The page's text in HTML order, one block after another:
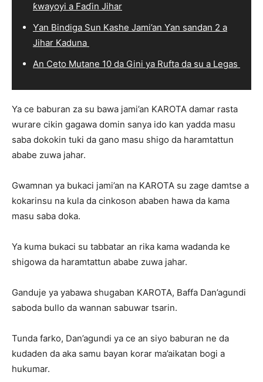
ƙwayoyi a Faɗin Jihar
Ƴan Bindiga Sun Kashe Jami’an Ƴan sandan 2 a
Jihar Kaduna
An Ceto Mutane 10 da Gini ya Rufta da su a Legas
Ya ce baburan za su bawa jami’an KAROTA damar rasta
wurare cikin gagawa domin sanya ido kan yadda masu
saba dokokin tuki da gano masu shigo da haramtattun
ababe zuwa jahar.
Gwamnan ya bukaci jami’an na KAROTA su zage damtse a
kokarinsu na kula da cinkoson ababen hawa da kama
masu saba doka.
Ya kuma bukaci su tabbatar an rika kama wadanda ke
shigowa da haramtattun ababe zuwa jahar.
Ganduje ya yabawa shugaban KAROTA, Baffa Dan’agundi
saboda bullo da wannan sabuwar tsarin.
Tunda farko, Dan’agundi ya ce an siyo baburan ne da
kudaden da aka samu bayan korar ma’aikatan bogi a
hukumar.